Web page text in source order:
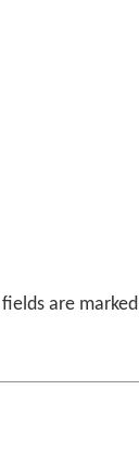
are marked